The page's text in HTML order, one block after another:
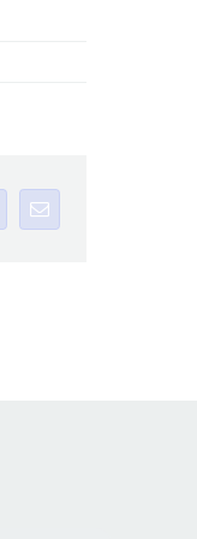
Email